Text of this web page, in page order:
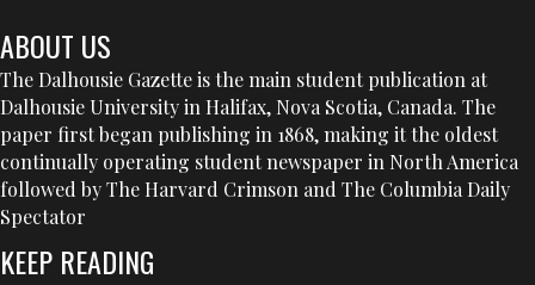
ABOUT US
The Dalhousie Gazette is the main student publication at
Dalhousie University in Halifax, Nova Scotia, Canada. The
paper first began publishing in 1868, making it the oldest
continually operating student newspaper in North America
followed by The Harvard Crimson and The Columbia Daily
Spectator
KEEP READING